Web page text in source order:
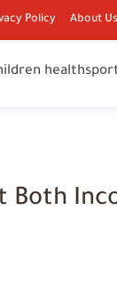
Policy About Us
health
Both